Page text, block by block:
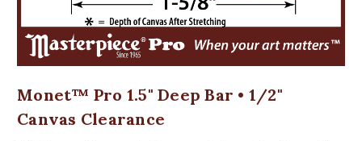
Monet™ Pro 1.5" Deep Bar • 1/2"
Canvas Clearance